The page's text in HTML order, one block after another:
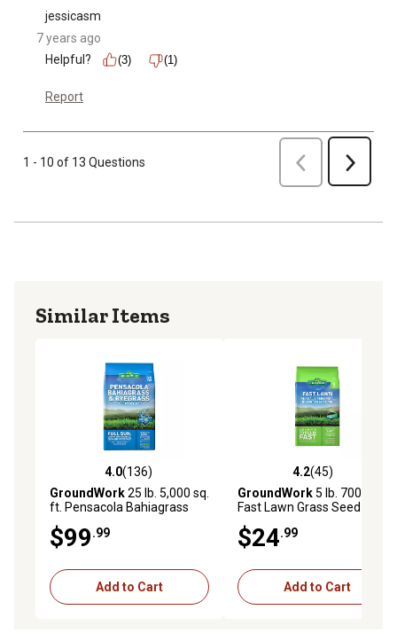
jessicasm
7 years ago
Helpful?
(3) (1)
Report
1 - 10 of 13 Questions Previous Next
Similar Items
4.0 out of 5 stars with 136 reviews
4.0(136)
GroundWork25 lb. 5,000 sq.
ft. Pensacola Bahiagrass
Grass Seed Mixture
$99.99
Add to Cart
4.2 out of 5 stars with 45
4.2(45)
GroundWork5 lb. 700 sq. ft.
Fast Lawn Grass Seed
Mixture
$24.99
Add to Cart